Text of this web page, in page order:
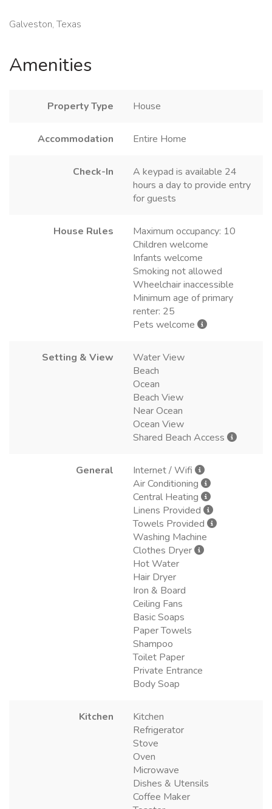
Galveston, Texas
Amenities
Property Type House
Accommodation Entire Home
Check-In
A keypad is available 24
hours a day to provide entry
for guests
House Rules
Maximum occupancy: 10
Children welcome
Infants welcome
Smoking not allowed
Wheelchair inaccessible
Minimum age of primary
renter: 25
Pets welcome
Setting & View
Water View
Beach
Ocean
Beach View
Near Ocean
Ocean View
Shared Beach Access
General
Internet / Wifi
Air Conditioning
Central Heating
Linens Provided
Towels Provided
Washing Machine
Clothes Dryer
Hot Water
Hair Dryer
Iron & Board
Ceiling Fans
Basic Soaps
Paper Towels
Shampoo
Toilet Paper
Private Entrance
Body Soap
Kitchen
Kitchen
Refrigerator
Stove
Oven
Microwave
Dishes & Utensils
Coffee Maker